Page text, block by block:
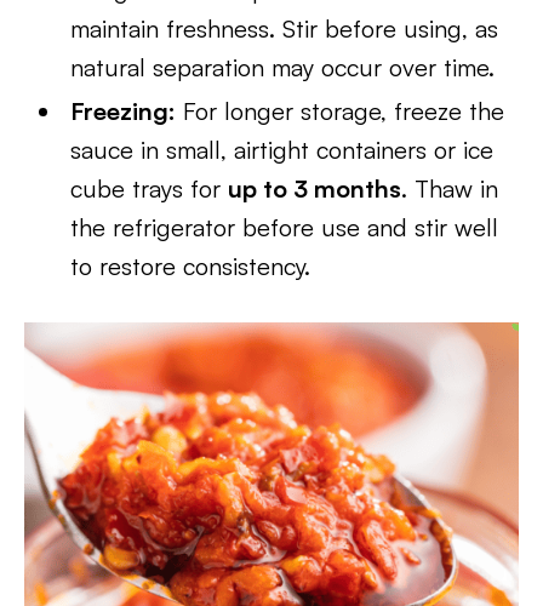
maintain freshness. Stir before using, as
natural separation may occur over time.
Freezing: For longer storage, freeze the
sauce in small, airtight containers or ice
cube trays for up to 3 months. Thaw in
the refrigerator before use and stir well
to restore consistency.